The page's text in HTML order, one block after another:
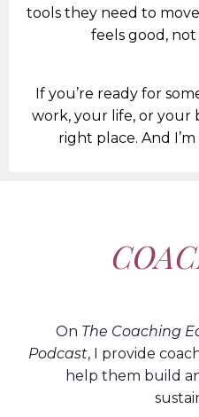
tools they need to
feels good,
If you’re ready for
work, your life, or your
right place. And
On The Coaching
Podcast, I provide
help them build